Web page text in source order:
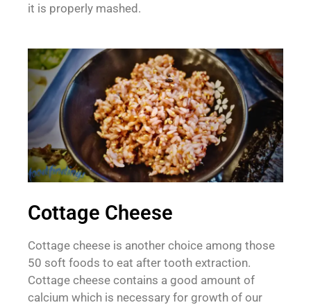
it is properly mashed.
Cottage Cheese
Cottage cheese is another choice among those
50 soft foods to eat after tooth extraction.
Cottage cheese contains a good amount of
calcium which is necessary for growth of our